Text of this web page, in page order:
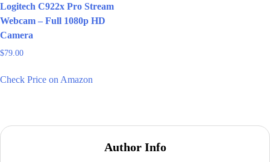
Logitech C922x Pro Stream
Webcam – Full 1080p HD
Camera
$79.00
Check Price on Amazon
Author Info